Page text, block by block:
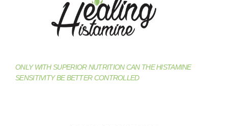
ONLY WITH SUPERIOR NUTRITION CAN THE HISTAMINE
SENSITIVITY BE BETTER CONTROLLED